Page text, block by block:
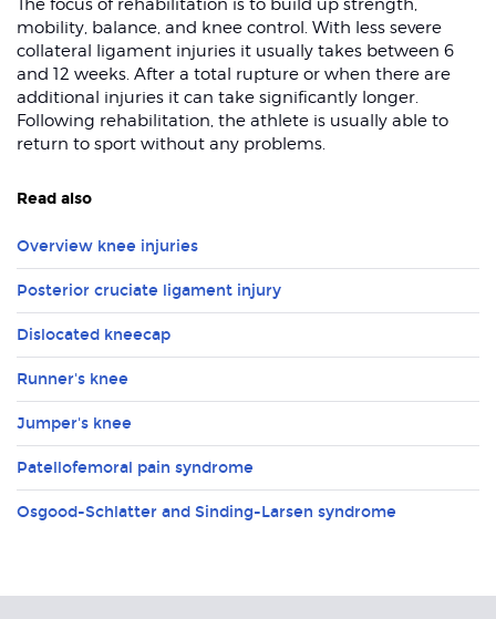
The focus of rehabilitation is to build up strength,
mobility, balance, and knee control. With less severe
collateral ligament injuries it usually takes between 6
and 12 weeks. After a total rupture or when there are
additional injuries it can take significantly longer.
Following rehabilitation, the athlete is usually able to
return to sport without any problems.
Read also
Overview knee injuries
Posterior cruciate ligament injury
Dislocated kneecap
Runner's knee
Jumper's knee
Patellofemoral pain syndrome
Osgood-Schlatter and Sinding-Larsen syndrome